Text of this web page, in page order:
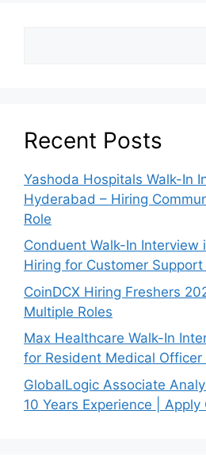
Recent Posts
Yashoda Hospitals Walk-In
Hyderabad – Hiring
Role
Conduent Walk-In Interview
Hiring for Customer Support
CoinDCX Hiring Freshers
Multiple Roles
Max Healthcare Walk-In
for Resident Medical Officer
GlobalLogic Associate
10 Years Experience | Apply